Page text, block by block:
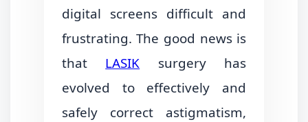
digital screens difficult and
frustrating. The good news is
that LASIK surgery has
evolved to effectively and
safely correct astigmatism,